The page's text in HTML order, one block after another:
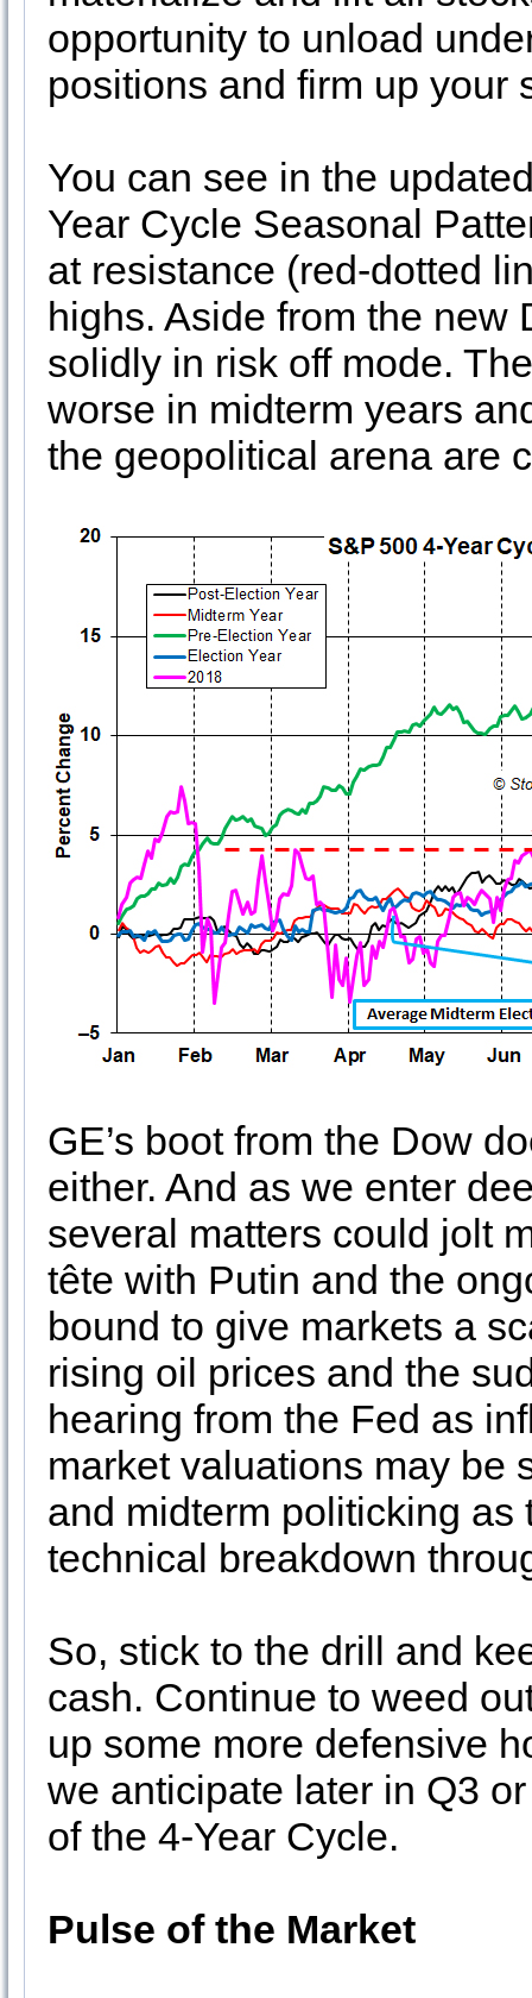
opportunity to unload
positions and firm up your
You can see in the
Year Cycle Seasonal
at resistance (red-dotted
highs. Aside from the new
solidly in risk off mode.
worse in midterm years
the geopolitical arena are
GE’s boot from the Dow
either. And as we enter
several matters could jolt
tête with Putin and the
bound to give markets a
rising oil prices and the
hearing from the Fed as
market valuations may be
and midterm politicking as
technical breakdown
So, stick to the drill and
cash. Continue to weed
up some more defensive
we anticipate later in Q3
of the 4-Year Cycle.
Pulse of the Market